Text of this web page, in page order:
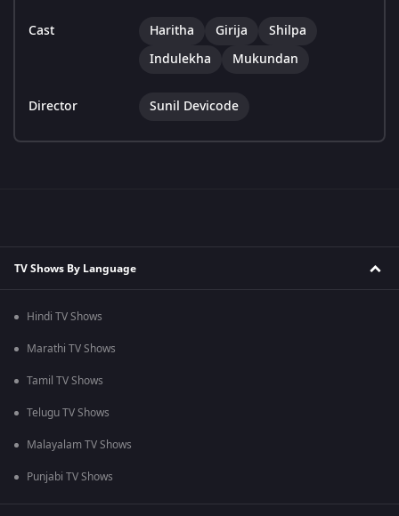
Cast Haritha Girija
Shilpa
Indulekha
Mukundan
Director Sunil Devicode
TV Shows By Language
Hindi TV Shows
Marathi TV Shows
Tamil TV Shows
Telugu TV Shows
Malayalam TV Shows
Punjabi TV Shows